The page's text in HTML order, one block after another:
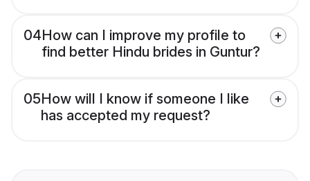
04How can I improve my profile to
find better Hindu brides in Guntur?
05How will I know if someone I like
has accepted my request?